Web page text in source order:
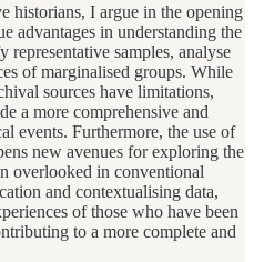
historians, I argue in the opening
advantages in understanding the
samples, analyse
of marginalised groups. While
sources have limitations,
a more comprehensive and
events. Furthermore, the use of
new avenues for exploring the
overlooked in conventional
and contextualising data,
of those who have been
to a more complete and